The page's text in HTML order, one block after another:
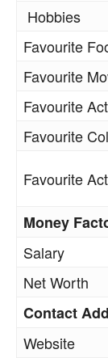
Hobbies
Favourite
Favourite
Favourite
Favourite
Favourite
Money
Salary
Net Worth
Contact
Website